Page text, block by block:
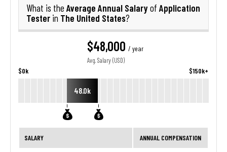
What is the Average Annual Salaryof Application
Tester in The United States?
$48,000 / year
Avg. Salary (USD)
$0k $150k+
48.0k
SALARY ANNUAL COMPENSATION